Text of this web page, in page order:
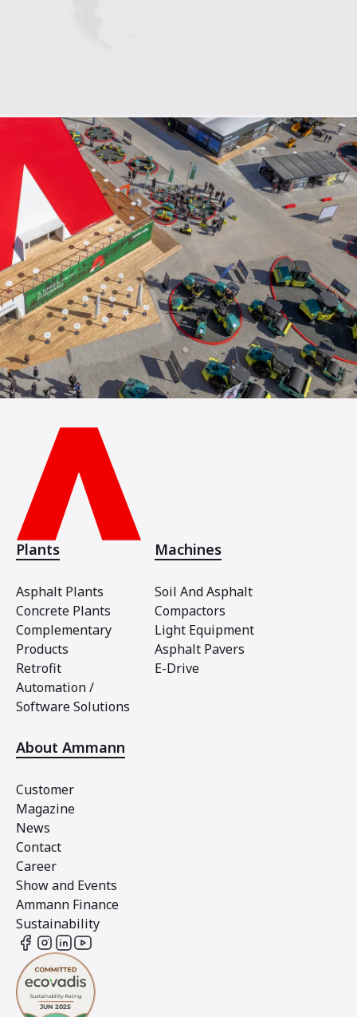
Plants
Asphalt Plants
Concrete Plants
Complementary
Products
Retrofit
Automation /
Software Solutions
Machines
Soil And Asphalt
Compactors
Light Equipment
Asphalt Pavers
E-Drive
About Ammann
Customer
Magazine
News
Contact
Career
Show and Events
Ammann Finance
Sustainability